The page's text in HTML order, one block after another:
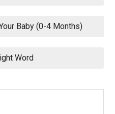
Baby (0-4 Months)
Word